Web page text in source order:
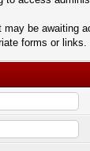
be awaiting
forms or links.